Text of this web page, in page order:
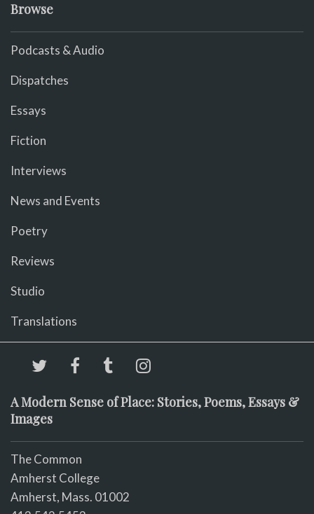
Browse
Podcasts & Audio
Dispatches
Essays
Fiction
Interviews
News and Events
Poetry
Reviews
Studio
Translations
A Modern Sense of Place: Stories, Poems, Essays &
Images
The Common
Amherst College
Amherst, Mass. 01002